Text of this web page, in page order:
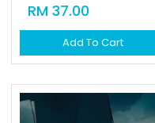
RM 37.00
Add To Cart